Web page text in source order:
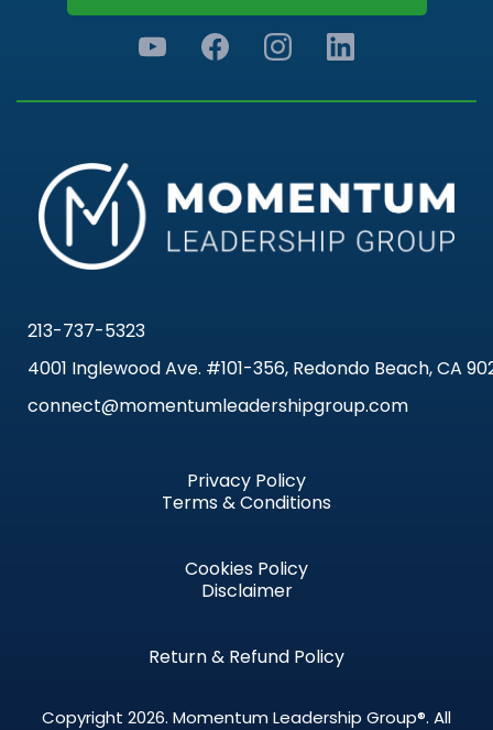
213-737-5323
4001 Inglewood Ave. #101-356, Redondo Beach, CA
connect@momentumleadershipgroup.com
Privacy Policy
Terms & Conditions
Cookies Policy
Disclaimer
Return & Refund Policy
Copyright 2026. Momentum Leadership Group®. All